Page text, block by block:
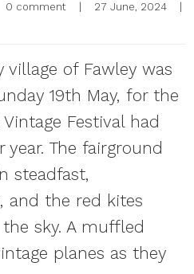
0 comment 27 June, 2024
of Fawley was
19th May, for the
Festival had
The fairground
steadfast,
and the red kites
sky. A muffled
planes as they